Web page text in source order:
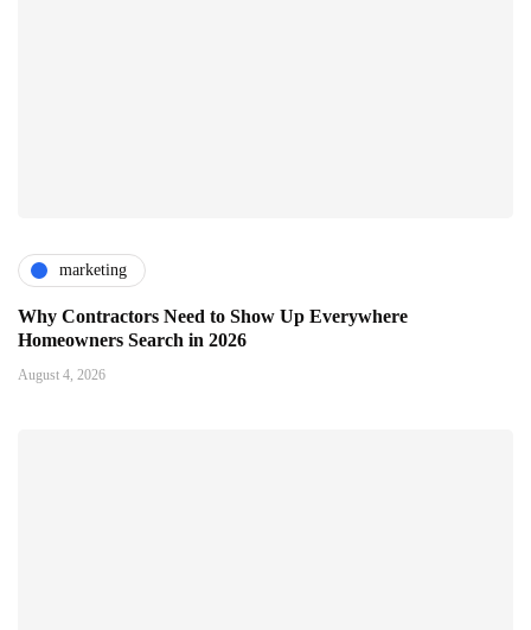
marketing
Why Contractors Need to Show Up Everywhere
Homeowners Search in 2026
August 4, 2026